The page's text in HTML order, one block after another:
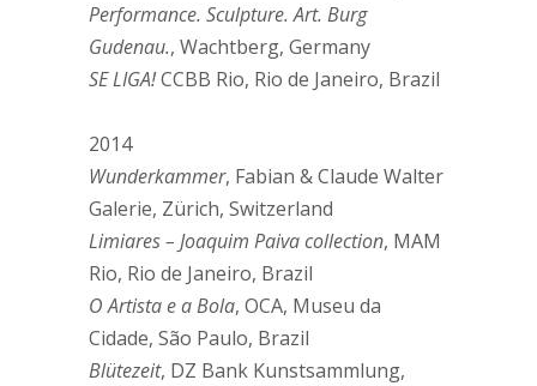
Performance. Sculpture. Art. Burg
Gudenau., Wachtberg, Germany
SE LIGA!CCBB Rio, Rio de Janeiro, Brazil
2014
Wunderkammer, Fabian & Claude Walter
Galerie, Zürich, Switzerland
Limiares – Joaquim Paiva collection, MAM
Rio, Rio de Janeiro, Brazil
O Artista e a Bola, OCA, Museu da
Cidade, São Paulo, Brazil
Blütezeit, DZ Bank Kunstsammlung,